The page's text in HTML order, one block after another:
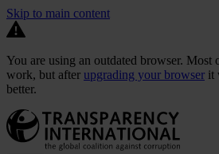
Skip to main content
You are using an outdated browser. Most
work, but after upgrading your browser it
better.